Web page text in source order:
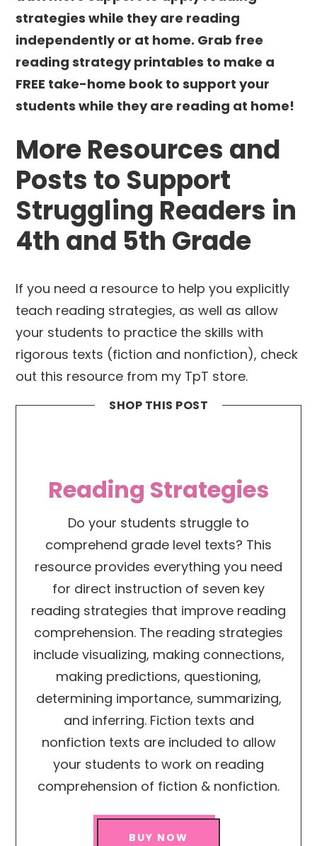
More Resources and
Posts to Support
Struggling Readers in
4th and 5th Grade
If you need a resource to help you explicitly
teach reading strategies, as well as allow
your students to practice the skills with
rigorous texts (fiction and nonfiction), check
out this resource from my TpT store.
SHOP THIS POST
Reading Strategies
Do your students struggle to
comprehend grade level texts? This
resource provides everything you need
for direct instruction of seven key
reading strategies that improve reading
comprehension. The reading strategies
include visualizing, making connections,
making predictions, questioning,
determining importance, summarizing,
and inferring. Fiction texts and
nonfiction texts are included to allow
your students to work on reading
comprehension of fiction & nonfiction.
BUY NOW